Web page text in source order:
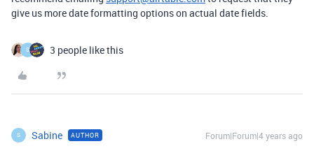
give us more date formatting options on actual date fields.
S 3 people like this
S Sabine AUTHOR Forum|Forum|4 years ago